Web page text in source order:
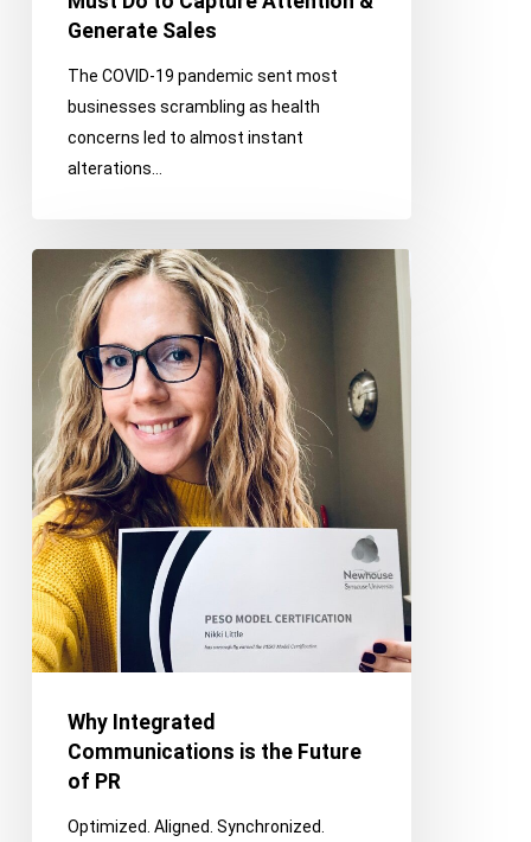
SalesGenerate Sales
The COVID-19 pandemic sent most
businesses scrambling as health
concerns led to almost instant
alterations…
Integrated
Communications
the
Future
of
PR
Why Integrated
Communications is the Future
of PR
Optimized. Aligned. Synchronized.